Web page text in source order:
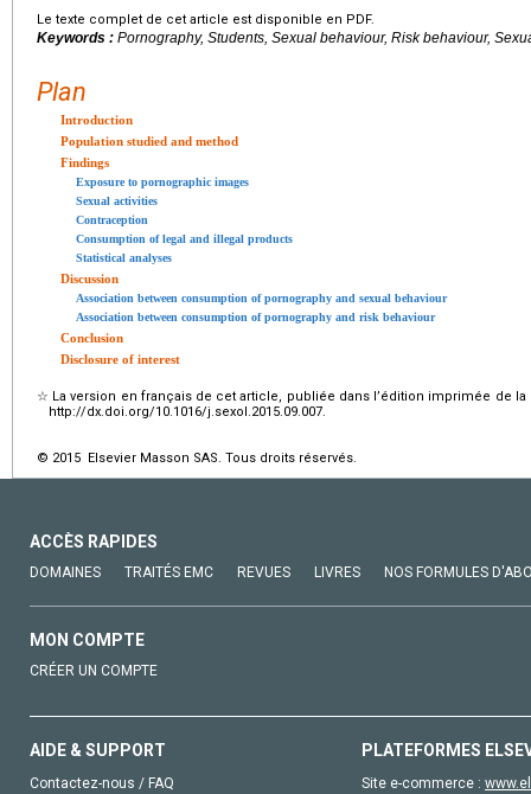
Le texte complet de cet article est disponible en PDF.
Keywords : Pornography, Students, Sexual behaviour, Risk behaviour,
Plan
Introduction
Population studied and method
Findings
Exposure to pornographic images
Sexual activities
Contraception
Consumption of legal and illegal products
Statistical analyses
Discussion
Association between consumption of pornography and sexual behaviour
Association between consumption of pornography and risk behaviour
Conclusion
Disclosure of interest
☆ La version en français de cet article, publiée dans l’édition imprimée de
http://dx.doi.org/10.1016/j.sexol.2015.09.007.
© 2015 Elsevier Masson SAS. Tous droits réservés.
ACCÈS RAPIDES
DOMAINES TRAITÉS EMC REVUES LIVRES NOS FORMULES
MON COMPTE
CRÉER UN COMPTE
AIDE & SUPPORT
Contactez-nous / FAQ
PLATEFORMES
Site e-commerce :